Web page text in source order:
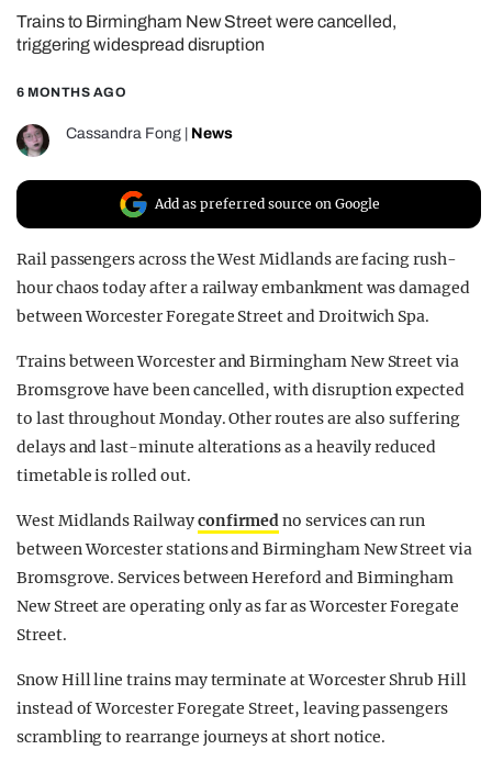
UNIVERSITIES
Trains to Birmingham New Street were cancelled,
triggering widespread disruption
6 MONTHS AGO
Cassandra Fong News
Add as preferred source on Google
Rail passengers across the West Midlands are facing rush-
hour chaos today after a railway embankment was damaged
between Worcester Foregate Street and Droitwich Spa.
Trains between Worcester and Birmingham New Street via
Bromsgrove have been cancelled, with disruption expected
to last throughout Monday. Other routes are also suffering
delays and last-minute alterations as a heavily reduced
timetable is rolled out.
West Midlands Railwayconfirmedno services can run
between Worcester stations and Birmingham New Street via
Bromsgrove. Services between Hereford and Birmingham
New Street are operating only as far as Worcester Foregate
Street.
Snow Hill line trains may terminate at Worcester Shrub Hill
instead of Worcester Foregate Street, leaving passengers
scrambling to rearrange journeys at short notice.